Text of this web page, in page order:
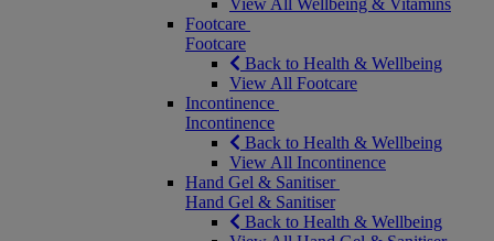
View All Wellbeing & Vitamins
Footcare
Footcare
Back to Health & Wellbeing
View All Footcare
Incontinence
Incontinence
Back to Health & Wellbeing
View All Incontinence
Hand Gel & Sanitiser
Hand Gel & Sanitiser
Back to Health & Wellbeing